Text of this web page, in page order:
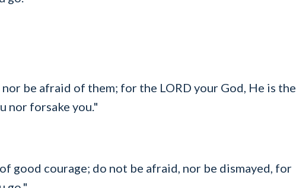
be afraid of them; for the LORD your God, He is the
nor forsake you."
good courage; do not be afraid, nor be dismayed, for